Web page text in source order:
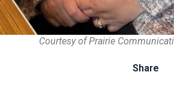
Courtesy of Prairie
Share